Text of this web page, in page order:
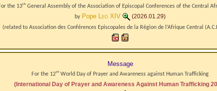
the 13ᵗʰ General Assembly of the Association of Episcopal Conferences of the Central
by Pope Leo XIV
(2026.01.29)
(related to Association des Conférences Episcopales de la Région de l’Afrique Central
Message
For the 12ᵗʰ World Day of Prayer and Awareness against Human Trafficking
(International Day of Prayer and Awareness Against Human Trafficking